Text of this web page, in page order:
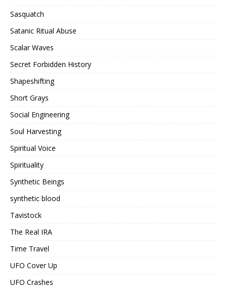
Sasquatch
Satanic Ritual Abuse
Scalar Waves
Secret Forbidden History
Shapeshifting
Short Grays
Social Engineering
Soul Harvesting
Spiritual Voice
Spirituality
Synthetic Beings
synthetic blood
Tavistock
The Real IRA
Time Travel
UFO Cover Up
UFO Crashes